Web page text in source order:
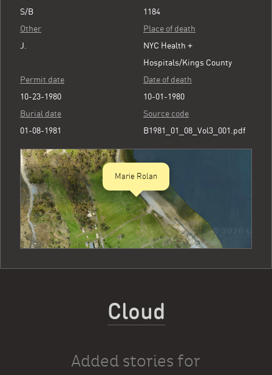
S/B
Other
J.
1184
Place of death
NYC Health +
Hospitals/Kings County
Permit date
10-23-1980
Date of death
10-01-1980
Burial date
01-08-1981
Source code
B1981_01_08_Vol3_001.pdf
Marie Rolan
Cloud
Added stories for